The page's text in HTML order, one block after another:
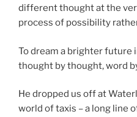
different thought at the
process of possibility
To dream a brighter future
thought by thought, word
He dropped us off at
world of taxis – a long line